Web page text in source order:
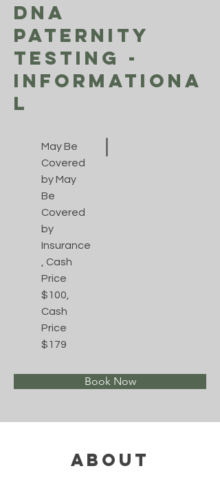
DNA
Paternity
Testing -
Informationa
l
May Be
Covered
by May
Be
Covered
by
Insurance
, Cash
Price
$100,
Cash
Price
$179
Book Now
About